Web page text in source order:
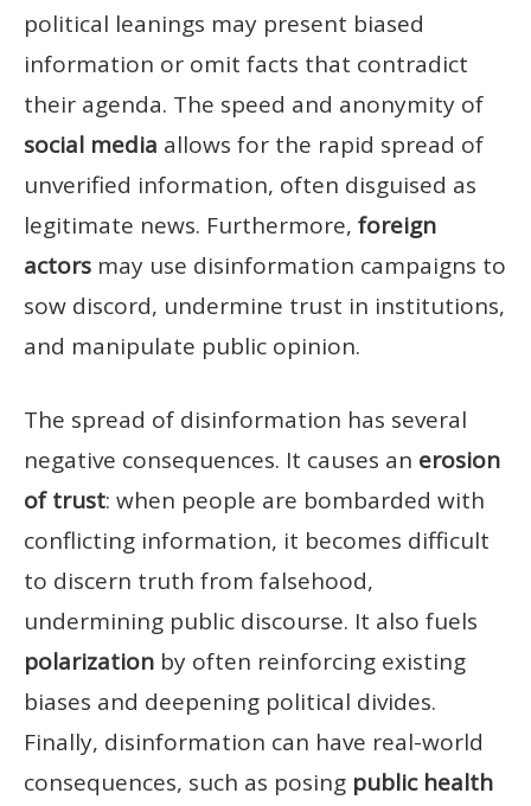
political leanings may present biased
information or omit facts that contradict
their agenda. The speed and anonymity of
social media allows for the rapid spread of
unverified information, often disguised as
legitimate news. Furthermore, foreign
actors may use disinformation campaigns to
sow discord, undermine trust in institutions,
and manipulate public opinion.
The spread of disinformation has several
negative consequences. It causes an erosion
of trust: when people are bombarded with
conflicting information, it becomes difficult
to discern truth from falsehood,
undermining public discourse. It also fuels
polarization by often reinforcing existing
biases and deepening political divides.
Finally, disinformation can have real-world
consequences, such as posing public health